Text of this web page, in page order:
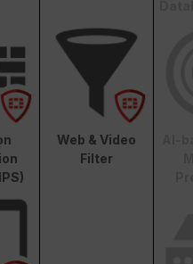
Web & Video
Filter